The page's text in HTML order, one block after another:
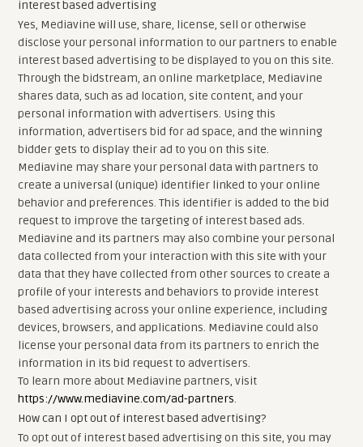
interest based advertising
Yes, Mediavine will use, share, license, sell or otherwise
disclose your personal information to our partners to enable
interest based advertising to be displayed to you on this site.
Through the bidstream, an online marketplace, Mediavine
shares data, such as ad location, site content, and your
personal information with advertisers. Using this
information, advertisers bid for ad space, and the winning
bidder gets to display their ad to you on this site.
Mediavine may share your personal data with partners to
create a universal (unique) identifier linked to your online
behavior and preferences. This identifier is added to the bid
request to improve the targeting of interest based ads.
Mediavine and its partners may also combine your personal
data collected from your interaction with this site with your
data that they have collected from other sources to create a
profile of your interests and behaviors to provide interest
based advertising across your online experience, including
devices, browsers, and applications. Mediavine could also
license your personal data from its partners to enrich the
information in its bid request to advertisers.
To learn more about Mediavine partners, visit
https://www.mediavine.com/ad-partners.
How can I opt out of interest based advertising?
To opt out of interest based advertising on this site, you may